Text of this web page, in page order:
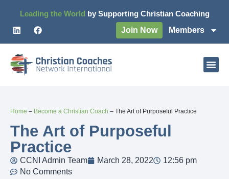
Leading the World by Supporting Christian Coaching
Join Now
Members
Home – Become a Christian Coach – The Art of Purposeful Practice
The Art of Purposeful
Practice
CCNI Admin Team March 28, 2022
12:56 pm
No Comments